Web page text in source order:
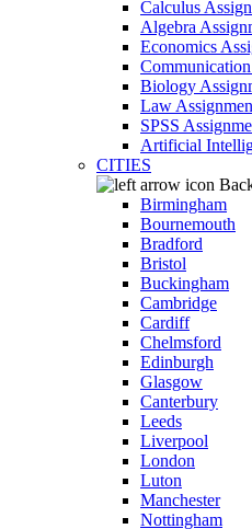
Calculus
Algebra
Economics
Biology
Law
SPSS
Artificial
CITIES
Birmingham
Bournemouth
Bradford
Bristol
Buckingham
Cambridge
Cardiff
Chelmsford
Edinburgh
Glasgow
Canterbury
Leeds
Liverpool
London
Luton
Manchester
Nottingham